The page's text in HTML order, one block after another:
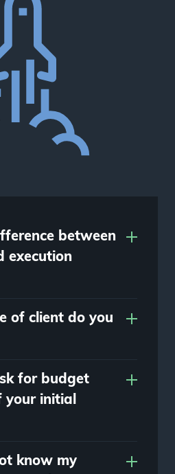
between
execution
of client do you
for budget
initial
know my